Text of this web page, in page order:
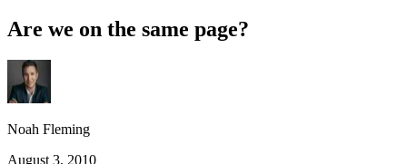
Are we on the same page?
Noah Fleming
August 3, 2010